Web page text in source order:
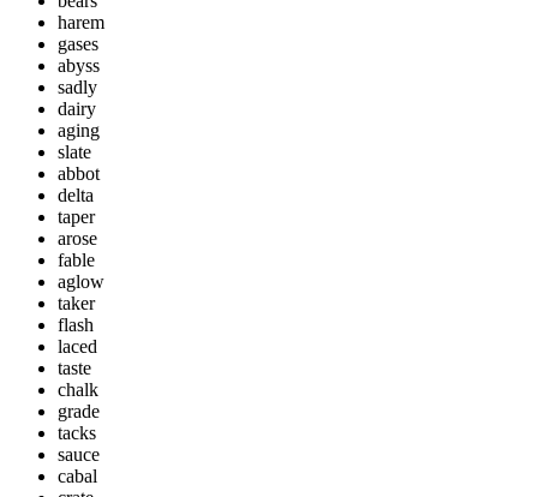
harem
gases
abyss
sadly
dairy
aging
slate
abbot
delta
taper
arose
fable
aglow
taker
flash
laced
taste
chalk
grade
tacks
sauce
cabal